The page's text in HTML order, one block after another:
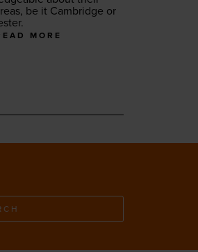
be it Cam­bridge or
MORE